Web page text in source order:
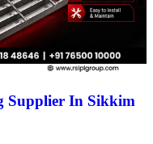
Supplier In Sikkim